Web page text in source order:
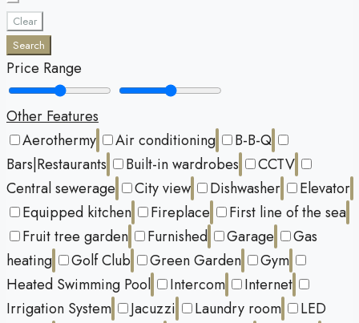
Clear
Search
Price Range
Other Features
Aerothermy
Air conditioning
B-B-Q
Bars|Restaurants
Built-in wardrobes
CCTV
Central sewerage
City view Dishwasher
Elevator
Equipped kitchen
Fireplace
First line of the sea
Fruit tree garden
Furnished Garage
Gas
heating
Golf Club Green Garden
Gym
Heated Swimming Pool
Intercom
Internet
Irrigation System
Jacuzzi Laundry room
LED